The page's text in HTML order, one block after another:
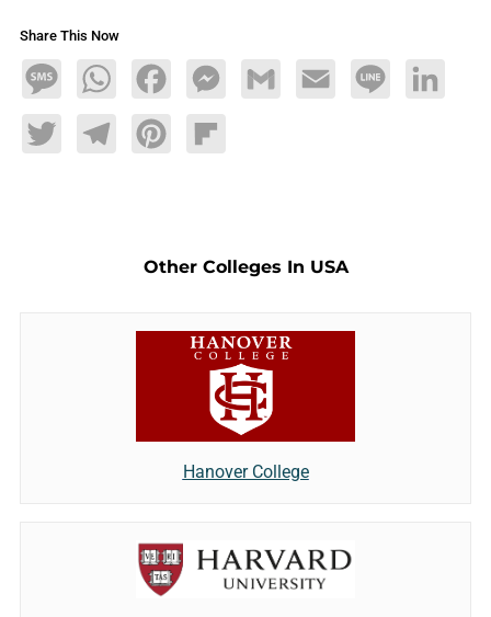
Share This Now
MessageWhatsAppFacebookMessengerGmail Email Line LinkedIn
TwitterTelegramPinterestFlipboard
Other Colleges In USA
Hanover College